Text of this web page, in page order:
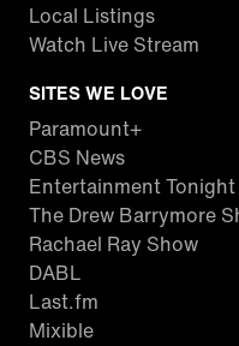
Local Listings
Watch Live Stream
SITES WE LOVE
Paramount+
CBS News
Entertainment Tonight
The Drew Barrymore
Rachael Ray Show
DABL
Last.fm
Mixible